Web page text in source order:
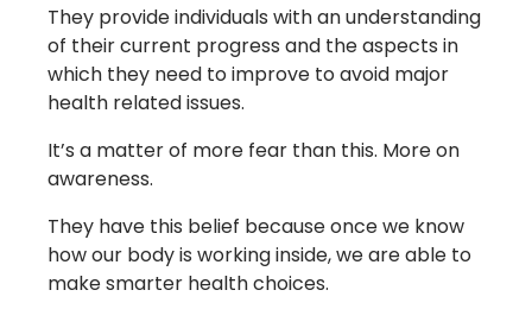
They provide individuals with an understanding
of their current progress and the aspects in
which they need to improve to avoid major
health related issues.
It’s a matter of more fear than this. More on
awareness.
They have this belief because once we know
how our body is working inside, we are able to
make smarter health choices.